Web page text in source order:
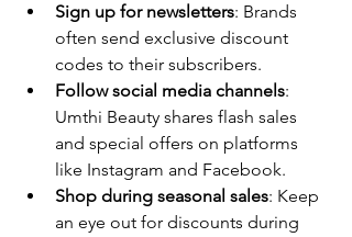
Sign up for newsletters: Brands
often send exclusive discount
codes to their subscribers.
Follow social media channels:
Umthi Beauty shares flash sales
and special offers on platforms
like Instagram and Facebook.
Shop during seasonal sales: Keep
an eye out for discounts during